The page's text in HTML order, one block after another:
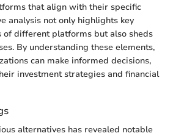
that align with their specific
analysis not only highlights key
of different platforms but also sheds
By understanding these elements,
can make informed decisions,
investment strategies and financial
alternatives has revealed notable